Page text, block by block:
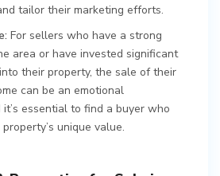
tailor their marketing efforts.
For sellers who have a strong
area or have invested significant
their property, the sale of their
can be an emotional
it’s essential to find a buyer who
unique value.